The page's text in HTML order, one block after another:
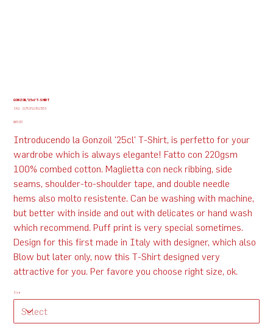
GONZOIL '25cl' T-SHIRT
SKU:
SKU
217537123517253
Price
$65.00
Introducendo la Gonzoil '25cl' T-Shirt, is perfetto for your
wardrobe which is always elegante! Fatto con 220gsm
100% combed cotton. Maglietta con neck ribbing, side
seams, shoulder-to-shoulder tape, and double needle
hems also molto resistente. Can be washing with machine,
but better with inside and out with delicates or hand wash
which recommend. Puff print is very special sometimes.
Design for this first made in Italy with designer, which also
Blow but later only, now this T-Shirt designed very
attractive for you. Per favore you choose right size, ok.
Size